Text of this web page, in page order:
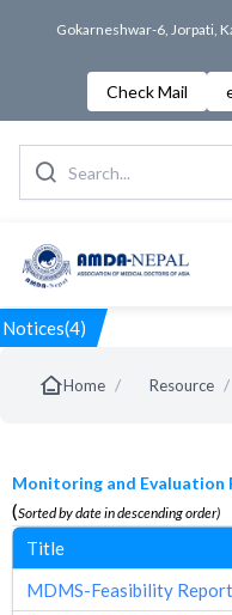
Gokarneshwar-6, Jorpati,
Check Mail
Notices(4)
Home / Resource /
Monitoring and Evaluation
(Sorted by date in descending order)
Title
MDMS-Feasibility